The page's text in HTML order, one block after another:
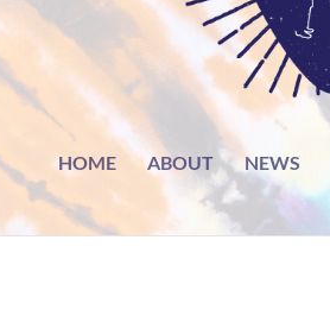
HOME ABOUT NEWS